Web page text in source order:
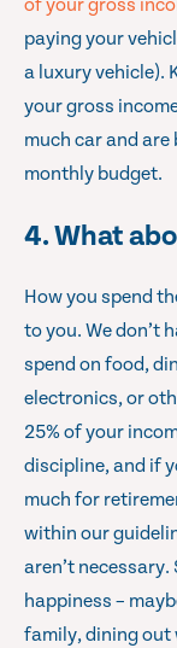
of your gross
paying your
a luxury vehicle).
your gross
much car and
monthly budget.
4. What
How you spend
to you. We don’t
spend on food,
electronics, or
25% of your
discipline, and if
much for
within our
aren’t
happiness –
family, dining out